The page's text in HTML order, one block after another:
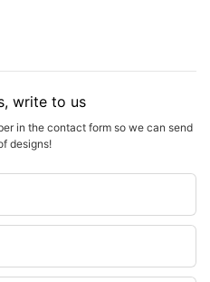
write to us
in the contact form so we can send
designs!